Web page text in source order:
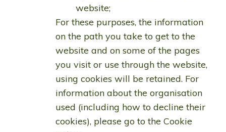
website;
For these purposes, the information
on the path you take to get to the
website and on some of the pages
you visit or use through the website,
using cookies will be retained. For
information about the organisation
used (including how to decline their
cookies), please go to the Cookie